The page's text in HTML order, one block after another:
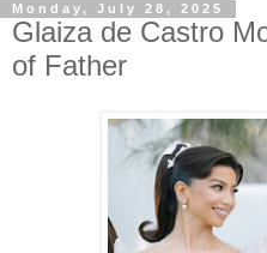
Monday, July 28, 2025
Glaiza de Castro
of Father